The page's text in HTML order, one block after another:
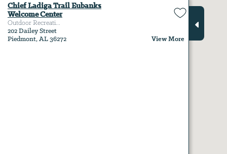
Chief Ladiga Trail Eubanks
Welcome Center
Outdoor Recreati...
202 Dailey Street
Piedmont, AL 36272
View More